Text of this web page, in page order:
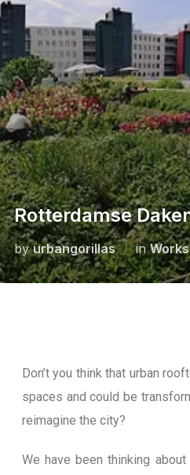
Rotterdamse
byurbangorillas in
Don’t you think that urban
spaces and could be
reimagine the city?
We have been thinking